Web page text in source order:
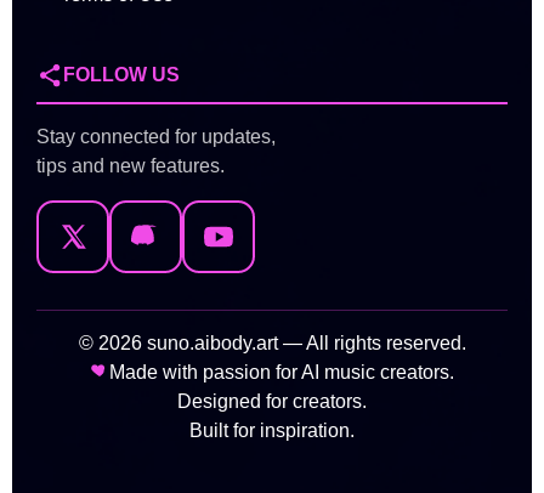
FOLLOW US
Stay connected for updates,
tips and new features.
© 2026 suno.aibody.art — All rights reserved.
Made with passion for AI music creators.
Designed for creators.
Built for inspiration.